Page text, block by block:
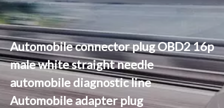
Automobile connector plug OBD2 16p
male white straight needle
automobile diagnostic line
Automobile adapter plug